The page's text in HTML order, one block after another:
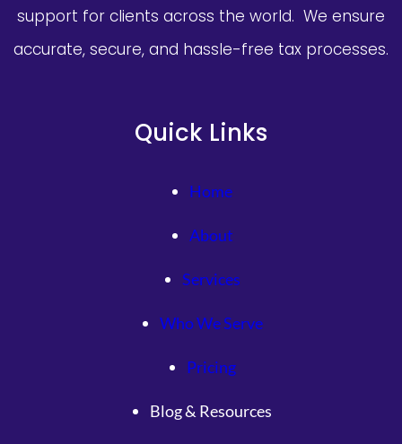
檢
依
瑕
疵
support for clients across the world. We ensure
accurate, secure, and hassle-free tax processes.
Quick Links
Home
About
Services
Who We Serve
Pricing
Blog & Resources